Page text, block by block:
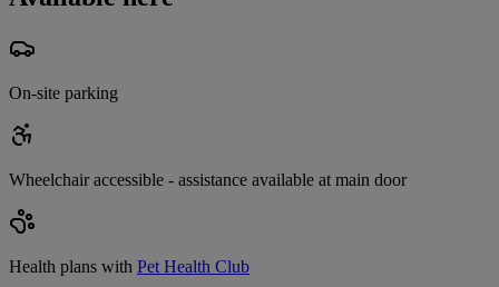
On-site parking
Wheelchair accessible - assistance available at main door
Health plans with Pet Health Club